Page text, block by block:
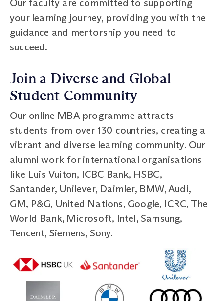
Our faculty are committed to supporting
your learning journey, providing you with the
guidance and mentorship you need to
succeed.
Join a Diverse and Global
Student Community
Our online MBA programme attracts
students from over 130 countries, creating a
vibrant and diverse learning community. Our
alumni work for international organisations
like Luis Vuiton, ICBC Bank, HSBC,
Santander, Unilever, Daimler, BMW, Audi,
GM, P&G, United Nations, Google, ICRC, The
World Bank, Microsoft, Intel, Samsung,
Tencent, Siemens, Sony.